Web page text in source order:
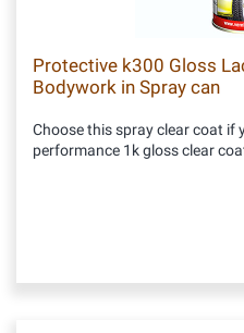
Protective k300 Gloss
Bodywork in Spray can
Choose this spray clear coat if
performance 1k gloss clear